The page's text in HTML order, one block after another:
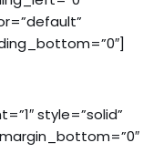
style=”solid”